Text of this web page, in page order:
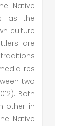
Native
as the
culture
are
res
two
Both
other in
Native